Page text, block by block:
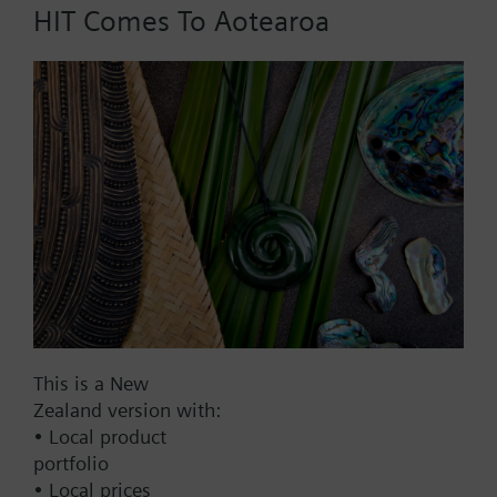
without IrDA)
Part No.:
WHZ4.P0
EAN:
BPZ:WHZ4.P0
Find replacement
Documents
HIT Comes To Aotearoa
This is a New
Zealand version with:
• Local product
portfolio
• Local prices
Contact